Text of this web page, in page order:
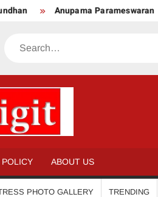
Anupama Parameswaran
Search
POLICY ABOUT US
PHOTO GALLERY TRENDING